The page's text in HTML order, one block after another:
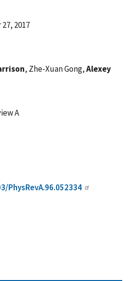
2017
, Zhe-Xuan Gong,Alexey
A